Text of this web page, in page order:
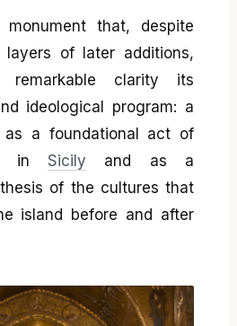
that, despite
layers of later additions,
remarkable clarity its
ideological program: a
as a foundational act of
in Sicily and as a
of the cultures that
island before and after